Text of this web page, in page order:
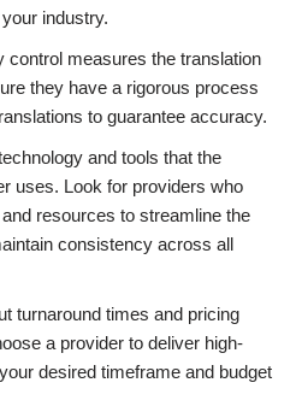
industry.
control measures the translation
they have a rigorous process
to guarantee accuracy.
and tools that the
uses. Look for providers who
resources to streamline the
consistency across all
turnaround times and pricing
a provider to deliver high-
desired timeframe and budget